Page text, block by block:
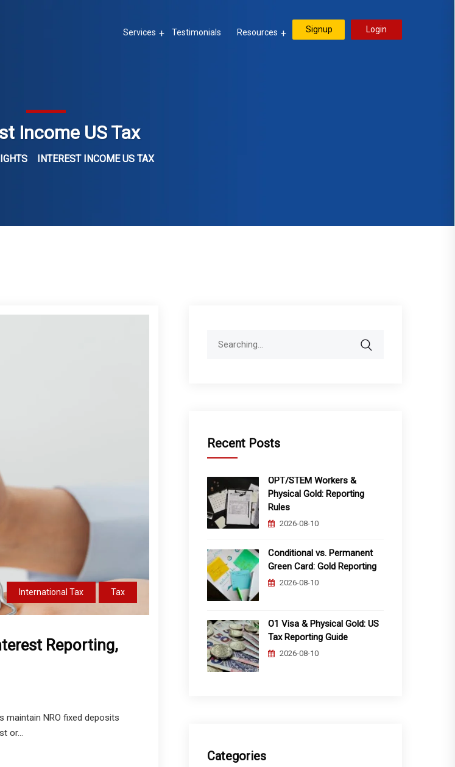
Services Testimonials Resources Signup Login
Income US Tax
INTEREST INCOME US TAX
International Tax Tax
Reporting,
maintain NRO fixed deposits
or...
Recent Posts
OPT/STEM Workers &
Physical Gold: Reporting
Rules
2026-08-10
Conditional vs. Permanent
Green Card: Gold Reporting
2026-08-10
O1 Visa & Physical Gold: US
Tax Reporting Guide
2026-08-10
Categories